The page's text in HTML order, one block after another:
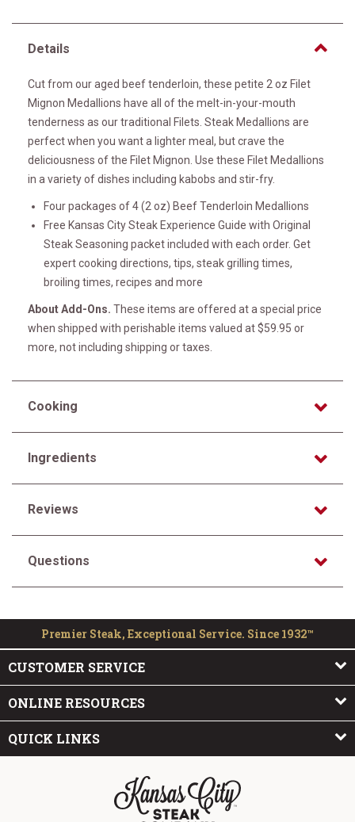
Details
Cut from our aged beef tenderloin, these petite 2 oz Filet
Mignon Medallions have all of the melt-in-your-mouth
tenderness as our traditional Filets. Steak Medallions are
perfect when you want a lighter meal, but crave the
deliciousness of the Filet Mignon. Use these Filet Medallions
in a variety of dishes including kabobs and stir-fry.
Four packages of 4 (2 oz) Beef Tenderloin Medallions
Free Kansas City Steak Experience Guide with Original
Steak Seasoning packet included with each order. Get
expert cooking directions, tips, steak grilling times,
broiling times, recipes and more
About Add-Ons. These items are offered at a special price
when shipped with perishable items valued at $59.95 or
more, not including shipping or taxes.
Cooking
Ingredients
Reviews
Questions
Premier Steak, Exceptional Service. Since 1932™
CUSTOMER SERVICE
ONLINE RESOURCES
QUICK LINKS